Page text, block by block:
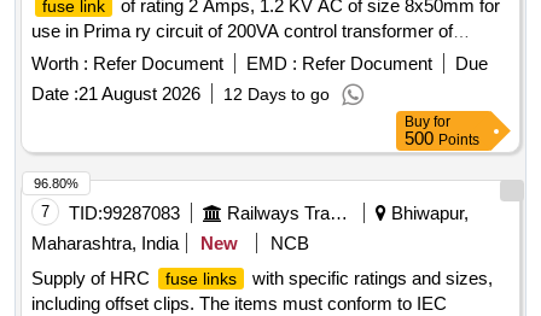
fuse link
of rating 2 Amps, 1.2 KV AC of size 8x50mm for
use in Prima ry circuit of 200VA control transformer of
Switch Board cabinet of LHB AC coaches as per RDSO
spec NO: R DSO/PE/SPEC/AC/0203-2020 Rev.0 or latest
and RDSO/PE/SPEC/AC/0184-2015 (Rev.1) or latest.
Bussman/Ferraz/Wohner/Seimens. RDSO/ICF/RCF
Approved makes only. To be procured fr om OEM or its
authorised dealer. [ Warranty Period: 30 Months after the
date of delivery ] ]
Worth : Refer Document EMD : Refer Document
Due
Date :21 August 2026 12 Days to go
Buy for
500 Points
7 TID:99287083 Railways Transport Services
Bhiwapur,
Maharashtra, India
New
NCB
Supply of HRC
fuse links
with specific ratings and sizes,
including offset clips. The items must conform to IEC
96.80%